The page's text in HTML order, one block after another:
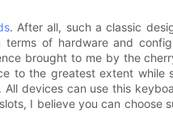
. After all, such a classic
of hardware and
brought to me by the
to the greatest extent while
devices can use this
I believe you can choose